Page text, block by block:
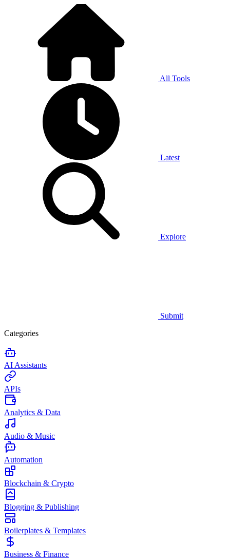
All Tools
Latest
Explore
Submit
Categories
AI Assistants
APIs
Analytics & Data
Audio & Music
Automation
Blockchain & Crypto
Blogging & Publishing
Boilerplates & Templates
Business & Finance